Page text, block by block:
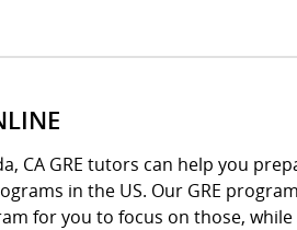
CA GRE tutors can help you
in the US. Our GRE
for you to focus on those,